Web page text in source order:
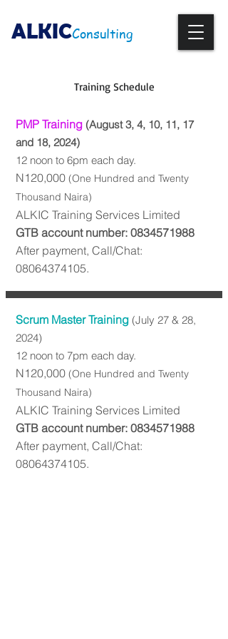
ALKICConsulting
Training Schedule
PMP Training (August 3, 4, 10, 11, 17
and 18, 2024)
12 noon to 6pm each day.
N120,000 (One Hundred and Twenty
Thousand Naira)
ALKIC Training Services Limited
GTB account number: 0834571988
After payment, Call/Chat:
08064374105.
Scrum Master Training (July 27 & 28,
2024)
12 noon to 7pm each day.
N120,000 (One Hundred and Twenty
Thousand Naira)
ALKIC Training Services Limited
GTB account number: 0834571988
After payment, Call/Chat:
08064374105.